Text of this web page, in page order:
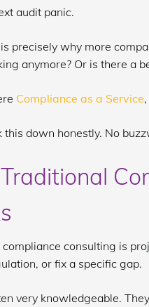
audit panic.
precisely why more
anymore? Or is there a
Compliance as a Service
this down honestly. No
consulting is
or fix a specific gap.
very knowledgeable.